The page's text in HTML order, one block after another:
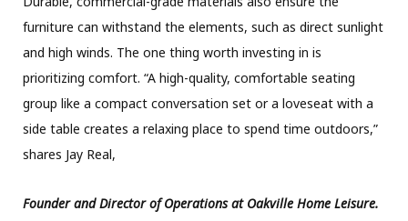
furniture can withstand the elements, such as direct sunlight
and high winds. The one thing worth investing in is
prioritizing comfort. “A high-quality, comfortable seating
group like a compact conversation set or a loveseat with a
side table creates a relaxing place to spend time outdoors,”
shares Jay Real,
Founder and Director of Operations at Oakville Home Leisure.